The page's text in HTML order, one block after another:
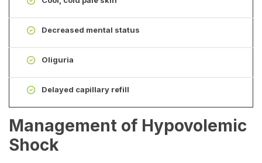
Decreased mental status
Oliguria
Delayed capillary refill
Management of Hypovolemic
Shock